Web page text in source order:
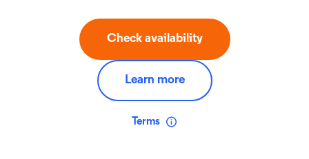
Check availability
Learn more
Terms